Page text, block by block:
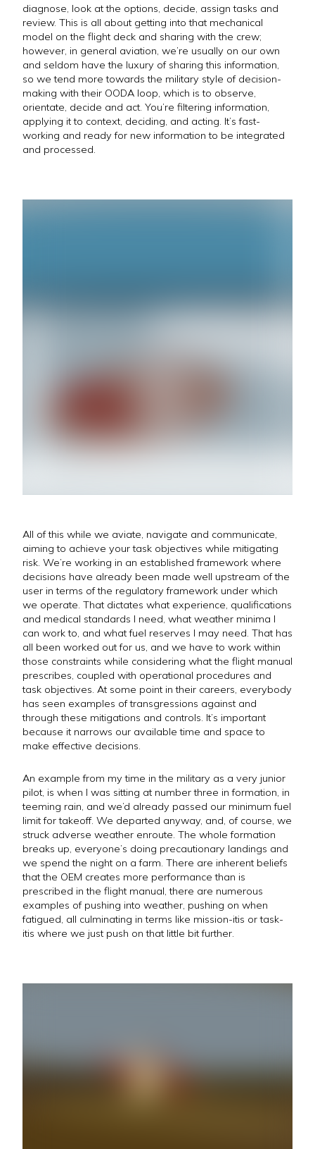
diagnose, look at the options, decide, assign tasks and
review. This is all about getting into that mechanical
model on the flight deck and sharing with the crew;
however, in general aviation, we’re usually on our own
and seldom have the luxury of sharing this information,
so we tend more towards the military style of decision-
making with their OODA loop, which is to observe,
orientate, decide and act. You’re filtering information,
applying it to context, deciding, and acting. It’s fast-
working and ready for new information to be integrated
and processed.
All of this while we aviate, navigate and communicate,
aiming to achieve your task objectives while mitigating
risk. We’re working in an established framework where
decisions have already been made well upstream of the
user in terms of the regulatory framework under which
we operate. That dictates what experience, qualifications
and medical standards I need, what weather minima I
can work to, and what fuel reserves I may need. That has
all been worked out for us, and we have to work within
those constraints while considering what the flight manual
prescribes, coupled with operational procedures and
task objectives. At some point in their careers, everybody
has seen examples of transgressions against and
through these mitigations and controls. It’s important
because it narrows our available time and space to
make effective decisions.
An example from my time in the military as a very junior
pilot, is when I was sitting at number three in formation, in
teeming rain, and we’d already passed our minimum fuel
limit for takeoff. We departed anyway, and, of course, we
struck adverse weather enroute. The whole formation
breaks up, everyone’s doing precautionary landings and
we spend the night on a farm. There are inherent beliefs
that the OEM creates more performance than is
prescribed in the flight manual, there are numerous
examples of pushing into weather, pushing on when
fatigued, all culminating in terms like mission-itis or task-
itis where we just push on that little bit further.